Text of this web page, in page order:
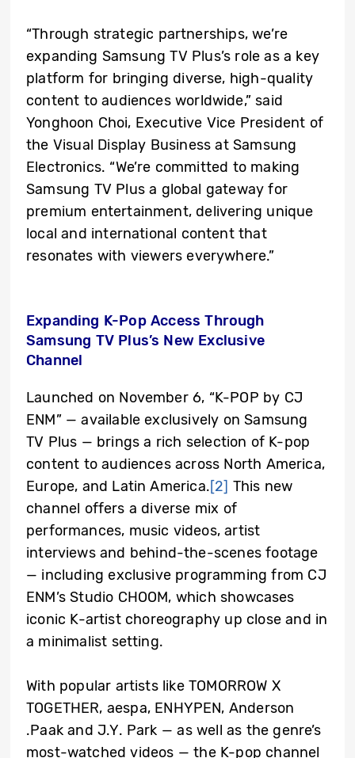
“Through strategic partnerships, we’re
expanding Samsung TV Plus’s role as a key
platform for bringing diverse, high-quality
content to audiences worldwide,” said
Yonghoon Choi, Executive Vice President of
the Visual Display Business at Samsung
Electronics. “We’re committed to making
Samsung TV Plus a global gateway for
premium entertainment, delivering unique
local and international content that
resonates with viewers everywhere.”
Expanding K-Pop Access Through
Samsung TV Plus’s New Exclusive
Channel
Launched on November 6, “K-POP by CJ
ENM” — available exclusively on Samsung
TV Plus — brings a rich selection of K-pop
content to audiences across North America,
Europe, and Latin America.[2] This new
channel offers a diverse mix of
performances, music videos, artist
interviews and behind-the-scenes footage
— including exclusive programming from CJ
ENM’s Studio CHOOM, which showcases
iconic K-artist choreography up close and in
a minimalist setting.
With popular artists like TOMORROW X
TOGETHER, aespa, ENHYPEN, Anderson
.Paak and J.Y. Park — as well as the genre’s
most-watched videos — the K-pop channel